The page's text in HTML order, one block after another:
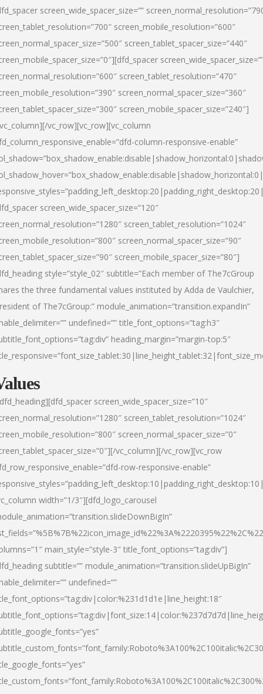
screen_wide_spacer_size=””
screen_mobile_resolution=”600″
screen_tablet_spacer_size=”440″
screen_tablet_resolution=”470″
screen_normal_spacer_size=”360″
screen_mobile_spacer_size=”240″]
vc_row][vc_row][vc_column
column-responsive-enable”
screen_wide_spacer_size=”120″
screen_tablet_resolution=”1024″
screen_normal_spacer_size=”90″
screen_mobile_spacer_size=”80″]
style=”style_02″ subtitle=”Each member of The7cGroup
the three fundamental values instituted by Adda de Vaulchier,
of The7cGroup:” module_animation=”transition.expandIn”
undefined=”” title_font_options=”tag:h3″
heading_margin=”margin-top:5″
screen_wide_spacer_size=”10″
screen_tablet_resolution=”1024″
screen_normal_spacer_size=”0″
vc_column][/vc_row][vc_row
row-responsive-enable”
width=”1/3″][dfd_logo_carousel
main_style=”style-3″ title_font_options=”tag:div”]
subtitle=”” module_animation=”transition.slideUpBigIn”
undefined=””